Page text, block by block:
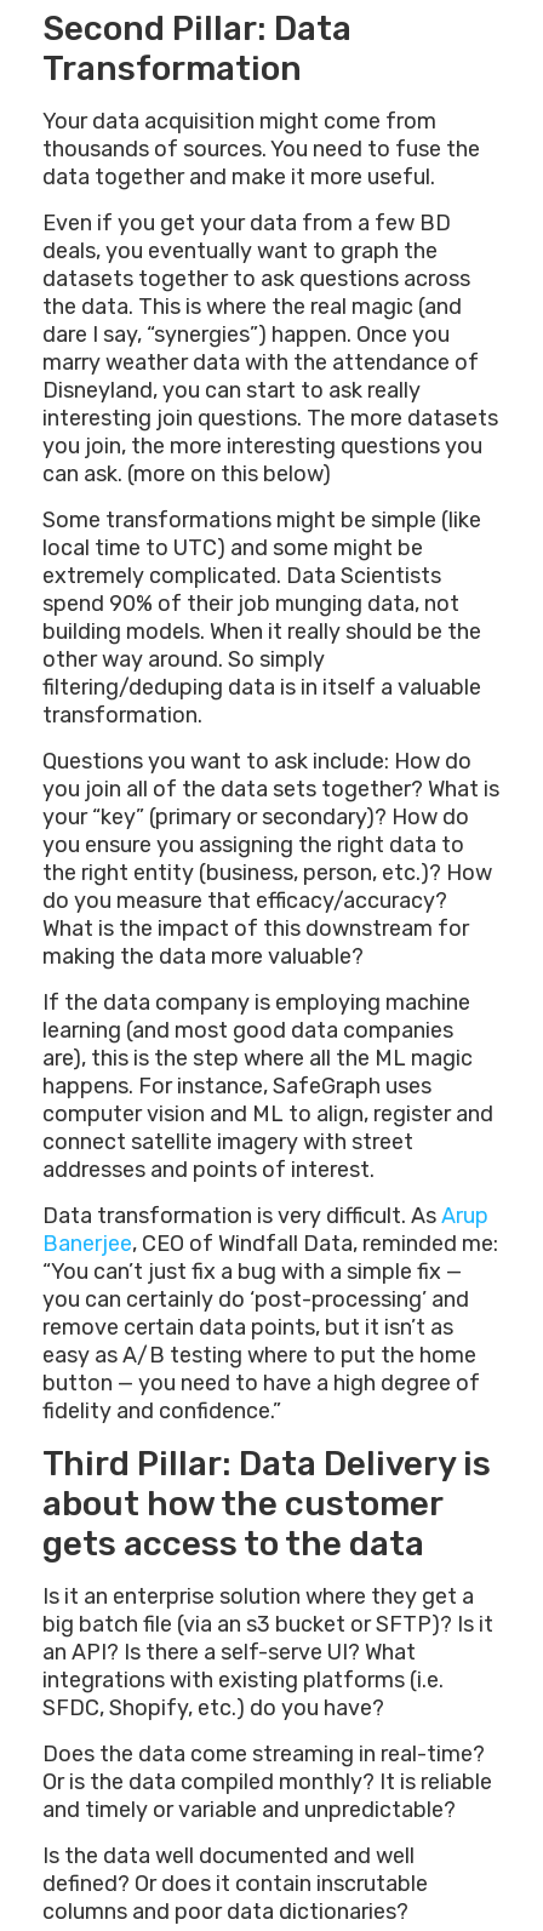
Second Pillar: Data
Transformation
Your data acquisition might come from
thousands of sources. You need to fuse the
data together and make it more useful.
Even if you get your data from a few BD
deals, you eventually want to graph the
datasets together to ask questions across
the data. This is where the real magic (and
dare I say, “synergies”) happen. Once you
marry weather data with the attendance of
Disneyland, you can start to ask really
interesting join questions. The more datasets
you join, the more interesting questions you
can ask. (more on this below)
Some transformations might be simple (like
local time to UTC) and some might be
extremely complicated. Data Scientists
spend 90% of their job munging data, not
building models. When it really should be the
other way around. So simply
filtering/deduping data is in itself a valuable
transformation.
Questions you want to ask include: How do
you join all of the data sets together? What is
your “key” (primary or secondary)? How do
you ensure you assigning the right data to
the right entity (business, person, etc.)? How
do you measure that efficacy/accuracy?
What is the impact of this downstream for
making the data more valuable?
If the data company is employing machine
learning (and most good data companies
are), this is the step where all the ML magic
happens. For instance, SafeGraph uses
computer vision and ML to align, register and
connect satellite imagery with street
addresses and points of interest.
Data transformation is very difficult. AsArup
Banerjee, CEO of Windfall Data, reminded me:
“You can’t just fix a bug with a simple fix —
you can certainly do ‘post-processing’ and
remove certain data points, but it isn’t as
easy as A/B testing where to put the home
button — you need to have a high degree of
fidelity and confidence.”
Third Pillar: Data Delivery is
about how the customer
gets access to the data
Is it an enterprise solution where they get a
big batch file (via an s3 bucket or SFTP)? Is it
an API? Is there a self-serve UI? What
integrations with existing platforms (i.e.
SFDC, Shopify, etc.) do you have?
Does the data come streaming in real-time?
Or is the data compiled monthly? It is reliable
and timely or variable and unpredictable?
Is the data well documented and well
defined? Or does it contain inscrutable
columns and poor data dictionaries?